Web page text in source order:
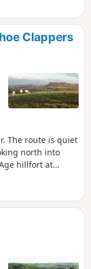
Whitwell, an
centre. The final
The Bury,
Clappers
The route is quiet
north into
hillfort at